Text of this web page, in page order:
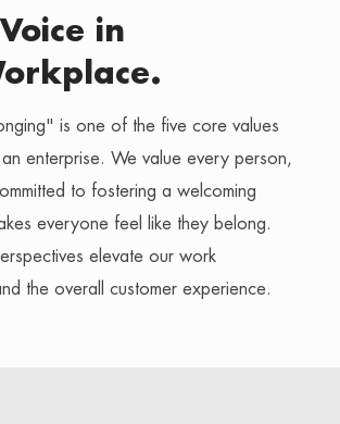
in
is one of the five core values
enterprise. We value every person,
to fostering a welcoming
everyone feel like they belong.
elevate our work
the overall customer experience.